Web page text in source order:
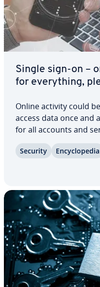
Single sign-on –
for every­thing,
Online activity could
access data once and
for all accounts and
is, in fact, a reality for
Security En­cy­clo­pe­dia